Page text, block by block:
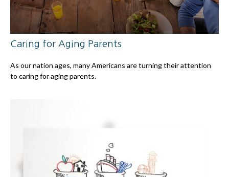
Caring for Aging Parents
As our nation ages, many Americans are turning their attention
to caring for aging parents.